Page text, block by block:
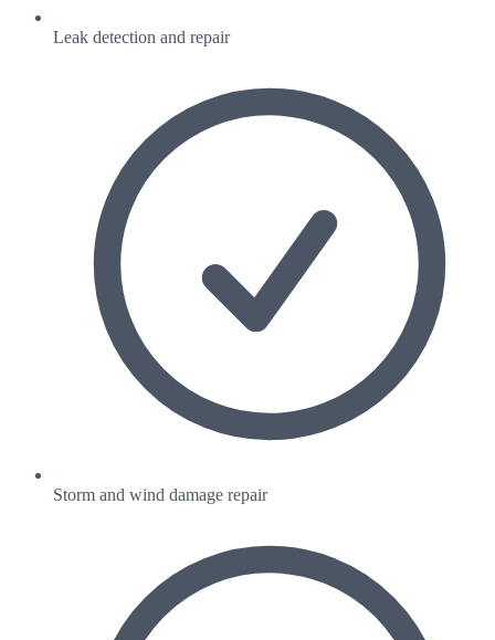
Leak detection and repair
Storm and wind damage repair